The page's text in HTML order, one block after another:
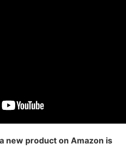
new product on Amazon is